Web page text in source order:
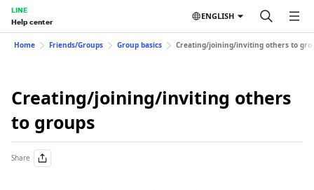
LINE
Help center
ENGLISH
Home Friends/Groups Group basics Creating/joining/inviting others to
Creating/joining/inviting others
to groups
Share